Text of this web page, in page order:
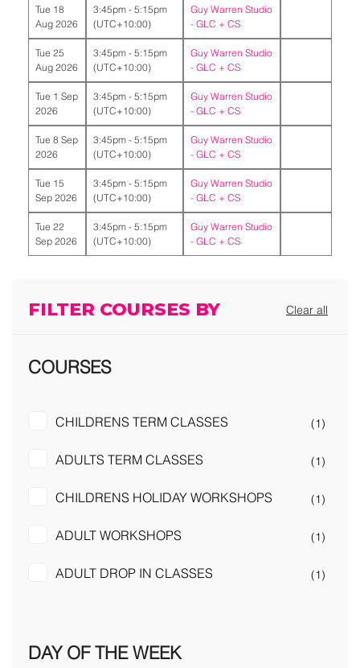
Tue 18
Aug 2026
3:45pm - 5:15pm
(UTC+10:00)
Guy Warren Studio
- GLC + CS
Tue 25
Aug 2026
3:45pm - 5:15pm
(UTC+10:00)
Guy Warren Studio
- GLC + CS
Tue 1 Sep
2026
3:45pm - 5:15pm
(UTC+10:00)
Guy Warren Studio
- GLC + CS
Tue 8 Sep
2026
3:45pm - 5:15pm
(UTC+10:00)
Guy Warren Studio
- GLC + CS
Tue 15
Sep 2026
3:45pm - 5:15pm
(UTC+10:00)
Guy Warren Studio
- GLC + CS
Tue 22
Sep 2026
3:45pm - 5:15pm
(UTC+10:00)
Guy Warren Studio
- GLC + CS
FILTER COURSES BY Clear all
COURSES
CHILDRENS TERM CLASSES (1)
ADULTS TERM CLASSES (1)
CHILDRENS HOLIDAY WORKSHOPS (1)
ADULT WORKSHOPS (1)
ADULT DROP IN CLASSES (1)
DAY OF THE WEEK